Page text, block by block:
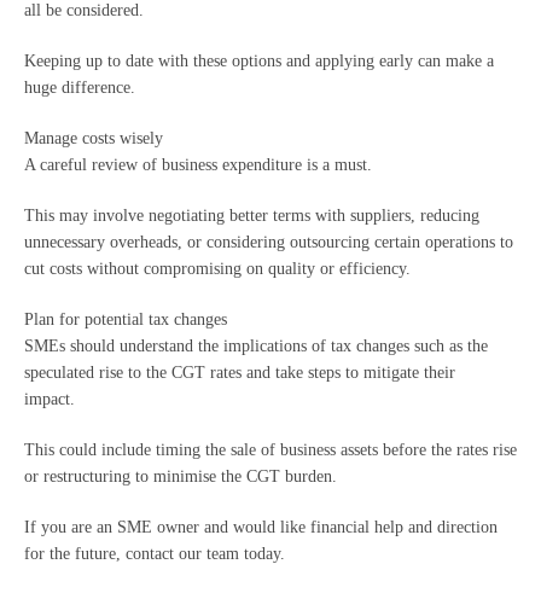
all be considered.
Keeping up to date with these options and applying early can make a
huge difference.
Manage costs wisely
A careful review of business expenditure is a must.
This may involve negotiating better terms with suppliers, reducing
unnecessary overheads, or considering outsourcing certain operations to
cut costs without compromising on quality or efficiency.
Plan for potential tax changes
SMEs should understand the implications of tax changes such as the
speculated rise to the CGT rates and take steps to mitigate their
impact.
This could include timing the sale of business assets before the rates rise
or restructuring to minimise the CGT burden.
If you are an SME owner and would like financial help and direction
for the future, contact our team today.